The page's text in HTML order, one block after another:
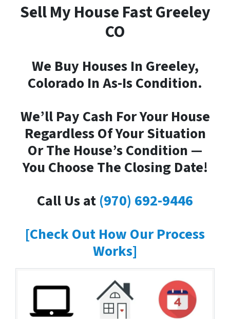
Sell My House Fast Greeley
CO
We Buy Houses In Greeley,
Colorado In As-Is Condition.
We’ll Pay Cash For Your House
Regardless Of Your Situation
Or The House’s Condition —
You Choose The Closing Date!
Call Us at (970) 692-9446
[Check Out How Our Process
Works]